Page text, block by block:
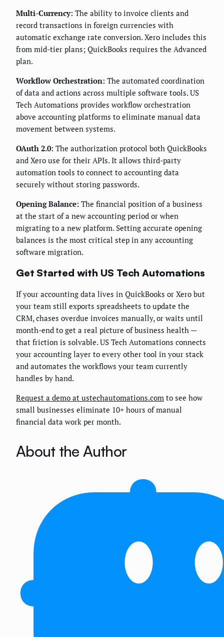
Multi-Currency: The ability to invoice clients and
record transactions in foreign currencies with
automatic exchange rate conversion. Xero includes this
from mid-tier plans; QuickBooks requires the Advanced
plan.
Workflow Orchestration: The automated coordination
of data and actions across multiple software tools. US
Tech Automations provides workflow orchestration
above accounting platforms to eliminate manual data
movement between systems.
OAuth 2.0: The authorization protocol both QuickBooks
and Xero use for their APIs. It allows third-party
automation tools to connect to accounting data
securely without storing passwords.
Opening Balance: The financial position of a business
at the start of a new accounting period or when
migrating to a new platform. Setting accurate opening
balances is the most critical step in any accounting
software migration.
Get Started with US Tech Automations
If your accounting data lives in QuickBooks or Xero but
your team still exports spreadsheets to update the
CRM, chases overdue invoices manually, or waits until
month-end to get a real picture of business health —
that friction is solvable. US Tech Automations connects
your accounting layer to every other tool in your stack
and automates the workflows your team currently
handles by hand.
Request a demo at ustechautomations.com to see how
small businesses eliminate 10+ hours of manual
financial data work per month.
About the Author